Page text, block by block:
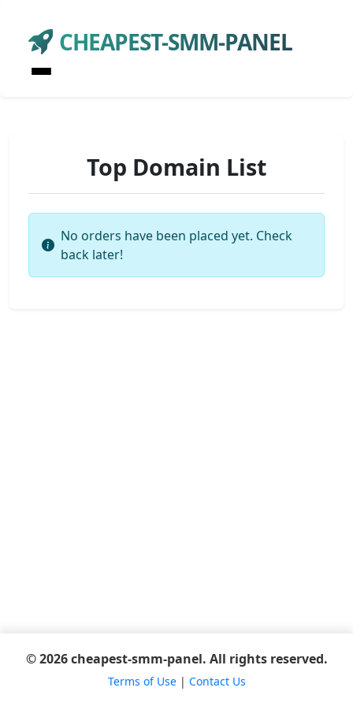
CHEAPEST-SMM-PANEL
Top Domain List
No orders have been placed yet. Check
back later!
© 2026 cheapest-smm-panel. All rights reserved.
Terms of Use| Contact Us